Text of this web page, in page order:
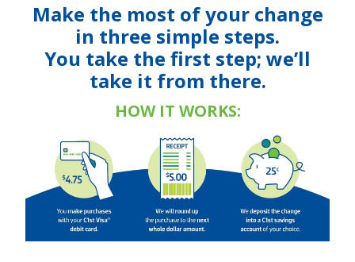
Make the most of your change
in three simple steps.
You take the first step; we’ll
take it from there.
HOW IT WORKS: